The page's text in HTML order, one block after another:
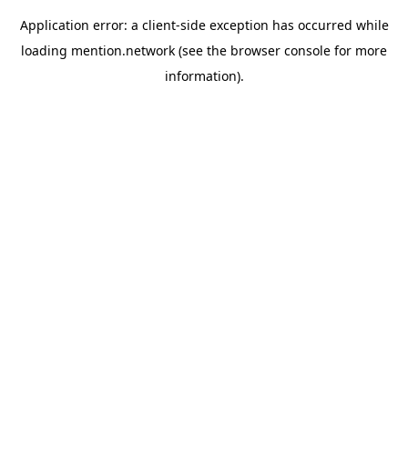
Application error: a client-side exception has occurred while
loading mention.network (see the browser console for more
information).